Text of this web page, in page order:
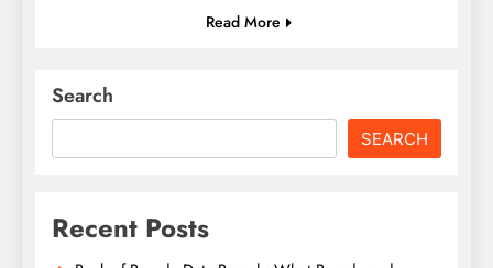
Read More
Search
SEARCH
Recent Posts